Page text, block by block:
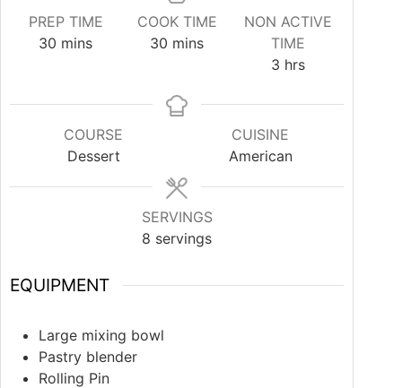
PREP TIME
30 minutes
mins
COOK TIME
30 minutes
mins
NON ACTIVE
TIME
3 hours
hrs
COURSE
Dessert
CUISINE
American
SERVINGS
8 servings
EQUIPMENT
Large mixing bowl
Pastry blender
Rolling Pin